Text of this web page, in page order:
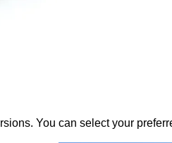
You can select your